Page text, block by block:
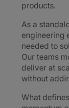
products.
As a
engineering
needed to
Our teams
deliver at
without
What